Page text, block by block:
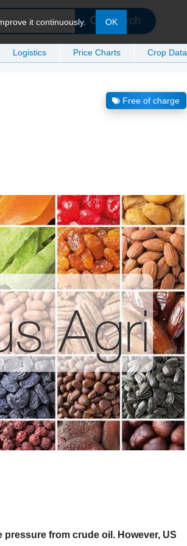
Search
Logistics Price Charts Crop Data
it continuously. OK
Free of charge
from crude oil. However, US